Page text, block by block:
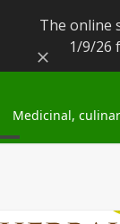
The online
1/9/26
Dismiss
Medicinal,
menu
menu